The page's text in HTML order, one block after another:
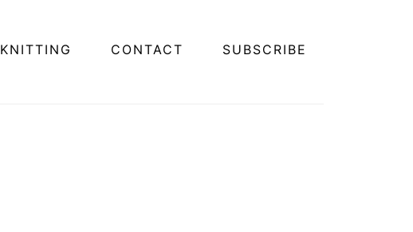
KNITTING CONTACT SUBSCRIBE